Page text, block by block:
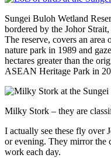
Sungei Buloh Wetland
bordered by the Johor
The reserve, covers an area
nature park in 1989 and
hectares greater than the
ASEAN Heritage Park in
Milky Stork – they are
I actually see these fly over
or evening. They mirror the
work each day.